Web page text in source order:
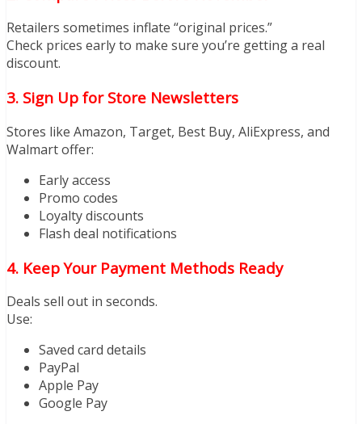
Retailers sometimes inflate “original prices.”
Check prices early to make sure you’re getting a real
discount.
3. Sign Up for Store Newsletters
Stores like Amazon, Target, Best Buy, AliExpress, and
Walmart offer:
Early access
Promo codes
Loyalty discounts
Flash deal notifications
4. Keep Your Payment Methods Ready
Deals sell out in seconds.
Use:
Saved card details
PayPal
Apple Pay
Google Pay